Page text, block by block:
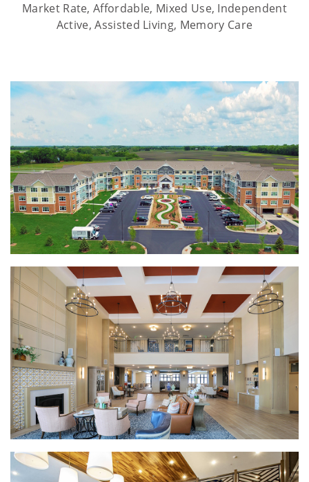
Market Rate, Affordable, Mixed Use, Independent
Active, Assisted Living, Memory Care